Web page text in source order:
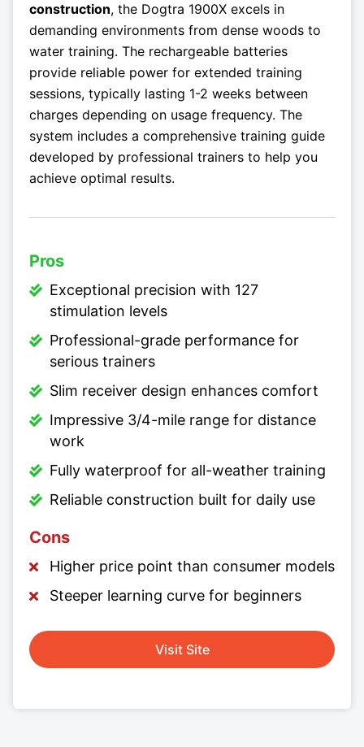
construction, the Dogtra 1900X excels in
demanding environments from dense woods to
water training. The rechargeable batteries
provide reliable power for extended training
sessions, typically lasting 1-2 weeks between
charges depending on usage frequency. The
system includes a comprehensive training guide
developed by professional trainers to help you
achieve optimal results.
Pros
Exceptional precision with 127
stimulation levels
Professional-grade performance for
serious trainers
Slim receiver design enhances comfort
Impressive 3/4-mile range for distance
work
Fully waterproof for all-weather training
Reliable construction built for daily use
Cons
Higher price point than consumer models
Steeper learning curve for beginners
Visit Site